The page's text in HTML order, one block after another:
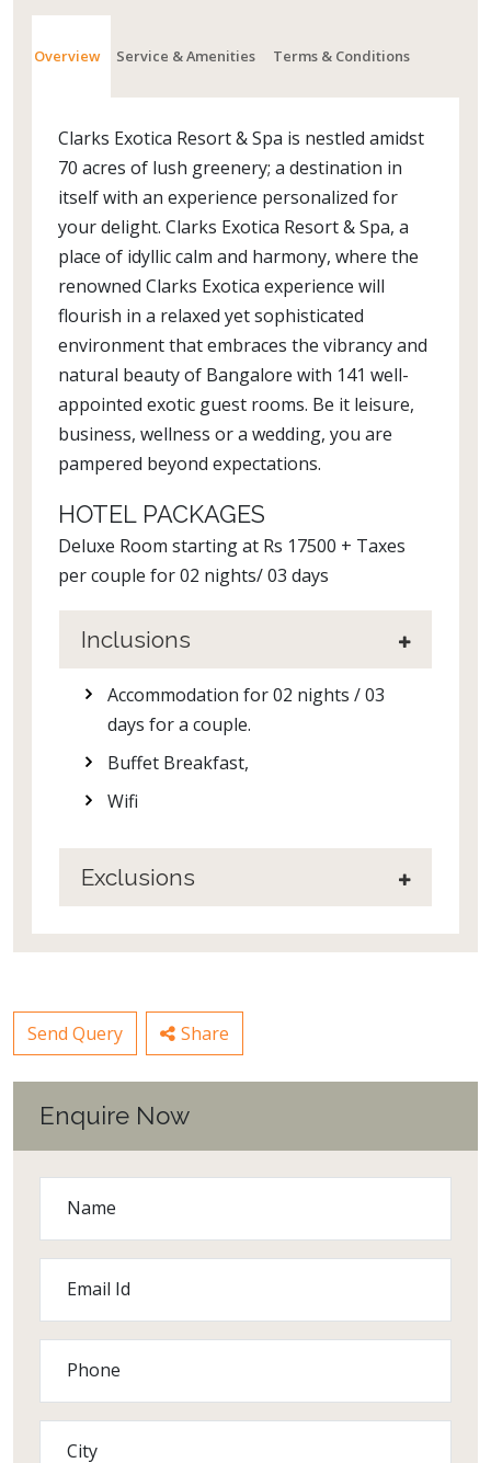
Overview Service & Amenities Terms & Conditions
Clarks Exotica Resort & Spa is nestled amidst
70 acres of lush greenery; a destination in
itself with an experience personalized for
your delight. Clarks Exotica Resort & Spa, a
place of idyllic calm and harmony, where the
renowned Clarks Exotica experience will
flourish in a relaxed yet sophisticated
environment that embraces the vibrancy and
natural beauty of Bangalore with 141 well-
appointed exotic guest rooms. Be it leisure,
business, wellness or a wedding, you are
pampered beyond expectations.
HOTEL PACKAGES
Deluxe Room starting at Rs 17500 + Taxes
per couple for 02 nights/ 03 days
Inclusions
Accommodation for 02 nights / 03
days for a couple.
Buffet Breakfast,
Wifi
Exclusions
Send Query Share
Enquire Now
Name
Email Id
Phone
City